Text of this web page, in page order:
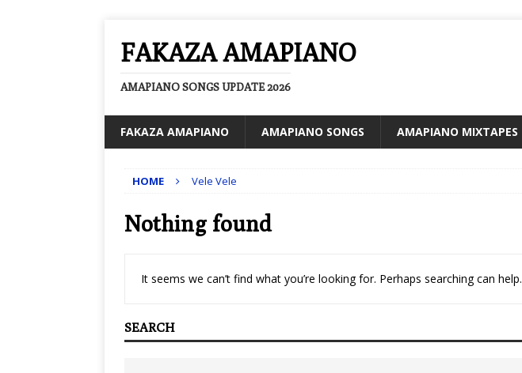
FAKAZA AMAPIANO
AMAPIANO SONGS UPDATE 2026
FAKAZA AMAPIANO AMAPIANO SONGS AMAPIANO MIXTAPES
HOME Vele Vele
Nothing found
It seems we can’t find what you’re looking for. Perhaps searching can help.
SEARCH